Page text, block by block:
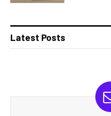
Latest Posts